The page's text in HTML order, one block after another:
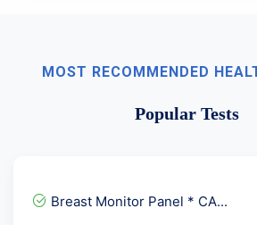
MOST RECOMMENDED
Popular Tests
Breast Monitor Panel * CA...